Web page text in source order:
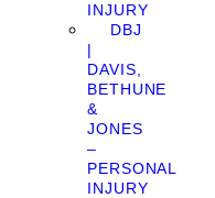
INJURY
DBJ
|
DAVIS,
BETHUNE
&
JONES
–
PERSONAL
INJURY